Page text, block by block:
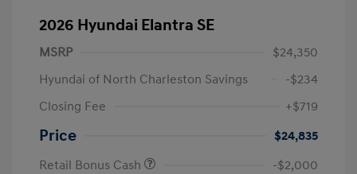
2026 Hyundai Elantra SE
MSRP
$24,350
Hyundai of North Charleston Savings
-$234
Closing Fee
+$719
Price
$24,835
Retail Bonus Cash
-$2,000